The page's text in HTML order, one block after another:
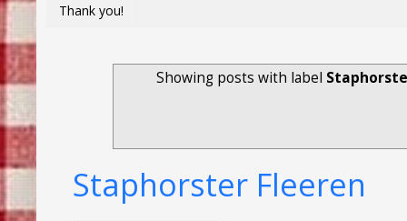
Thank you!
Showing posts with label
Staphorster Fleeren